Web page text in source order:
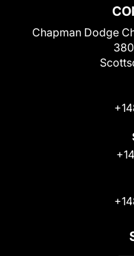
Chapman Dodge